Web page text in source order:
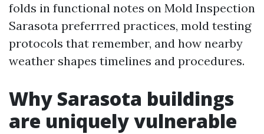
folds in functional notes on Mold Inspection
Sarasota preferrred practices, mold testing
protocols that remember, and how nearby
weather shapes timelines and procedures.
Why Sarasota buildings
are uniquely vulnerable